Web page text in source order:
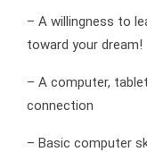
– A willingness to
toward your dream!
– A computer,
connection
– Basic computer